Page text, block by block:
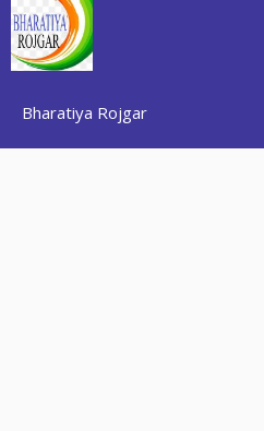
Skip
to
content
Bharatiya Rojgar